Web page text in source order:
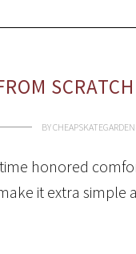
SCRATCH
BY
honored
it extra simple